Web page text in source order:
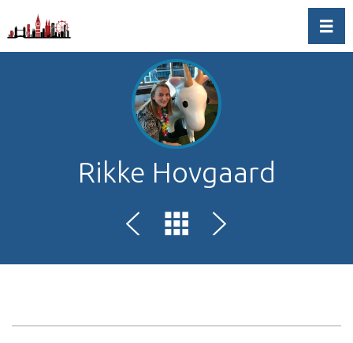
Rikke Hovgaard